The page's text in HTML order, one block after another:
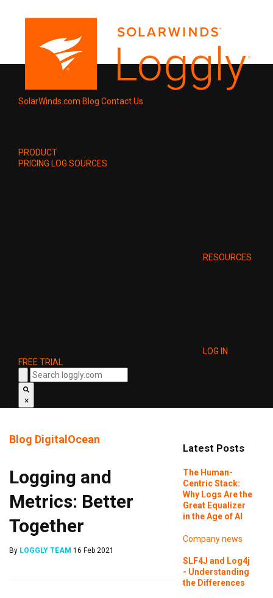
SolarWinds.com Blog Contact Us
PRODUCT
PRICING LOG SOURCES
RESOURCES
LOG IN
FREE TRIAL
×
Blog DigitalOcean
Logging and
Metrics: Better
Together
By LOGGLY TEAM 16 Feb 2021
Latest Posts
The Human-
Centric Stack:
Why Logs Are the
Great Equalizer
in the Age of AI
Company news
SLF4J and Log4j
- Understanding
the Differences